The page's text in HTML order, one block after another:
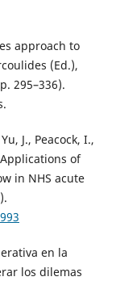
approach to
(Ed.),
295–336).
J., Peacock, I.,
of
in NHS acute
en la
los dilemas